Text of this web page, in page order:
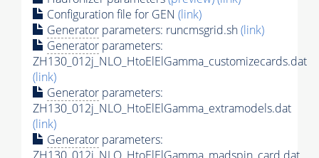
Configuration file for GEN (link)
Generator parameters: runcmsgrid.sh(link)
Generator parameters:
ZH130_012j_NLO_HtoElElGamma_customizecards.dat
(link)
Generator parameters:
ZH130_012j_NLO_HtoElElGamma_extramodels.dat
(link)
Generator parameters: